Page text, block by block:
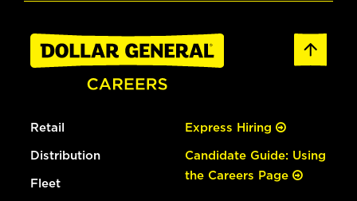
Retail
Distribution
Fleet
Express Hiring
Candidate Guide: Using
the Careers Page